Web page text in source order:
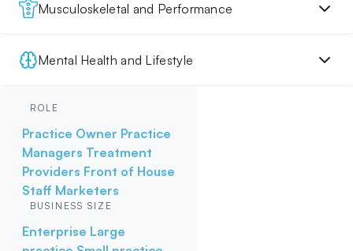
Musculoskeletal and Performance
Mental Health and Lifestyle
ROLE
Practice Owner Practice
Managers Treatment
Providers Front of House
Staff Marketers
BUSINESS SIZE
Enterprise Large